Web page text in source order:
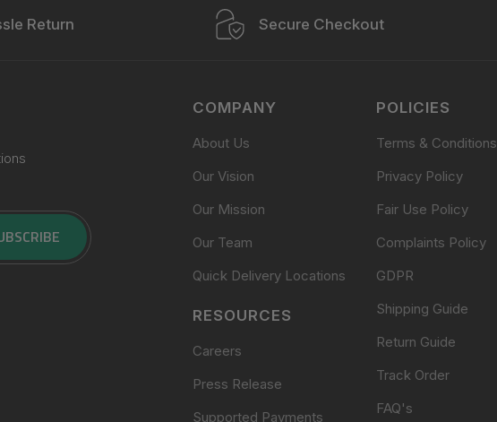
Return Secure Checkout
COMPANY
About Us
Our Vision
Our Mission
Our Team
Quick Delivery Locations
RESOURCES
Careers
Press Release
Supported Payments
POLICIES
Terms & Conditions
Privacy Policy
Fair Use Policy
Complaints Policy
GDPR
Shipping Guide
Return Guide
Track Order
FAQ's